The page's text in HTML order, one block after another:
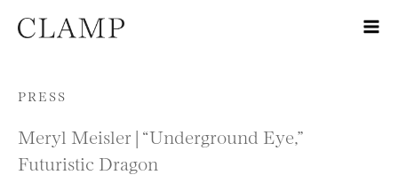
Skip to content
PRESS
Meryl Meisler | “Underground Eye,”
Futuristic Dragon